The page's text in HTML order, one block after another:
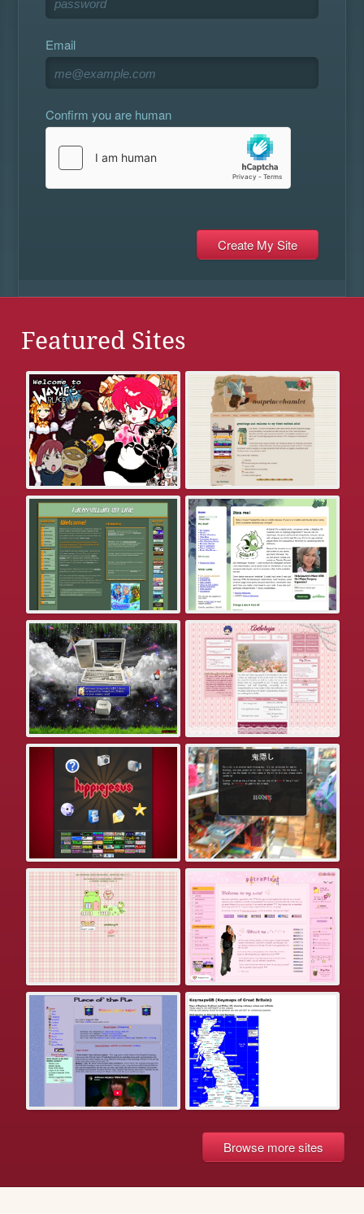
Email
Confirm you are human
Featured Sites
Browse more sites